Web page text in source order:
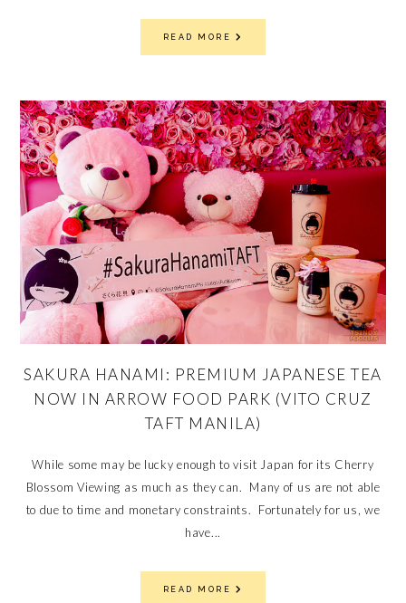
READ MORE
SAKURA HANAMI: PREMIUM JAPANESE TEA
NOW IN ARROW FOOD PARK (VITO CRUZ
TAFT MANILA)
While some may be lucky enough to visit Japan for its Cherry
Blossom Viewing as much as they can. Many of us are not able
to due to time and monetary constraints. Fortunately for us, we
have...
READ MORE